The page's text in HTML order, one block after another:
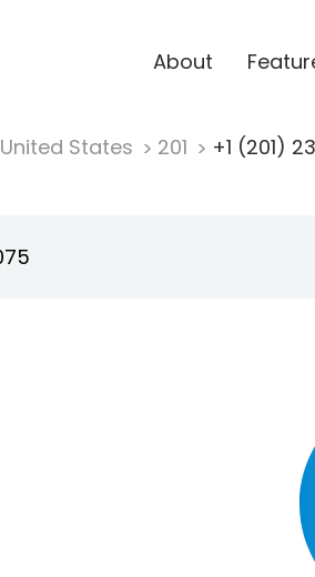
About
United States 201 +1 (201)